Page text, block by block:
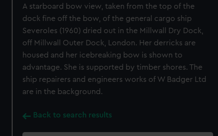
A starboard bow view, taken from the top of the
dock fine off the bow, of the general cargo ship
Severoles (1960) dried out in the Millwall Dry Dock,
off Millwall Outer Dock, London. Her derricks are
housed and her icebreaking bow is shown to
advantage. She is supported by timber shores. The
ship repairers and engineers works of W Badger Ltd
are in the background.
Back to search results